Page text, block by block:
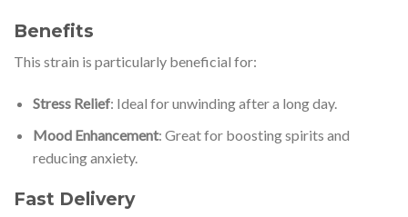
Benefits
This strain is particularly beneficial for:
Stress Relief: Ideal for unwinding after a long day.
Mood Enhancement: Great for boosting spirits and
reducing anxiety.
Fast Delivery